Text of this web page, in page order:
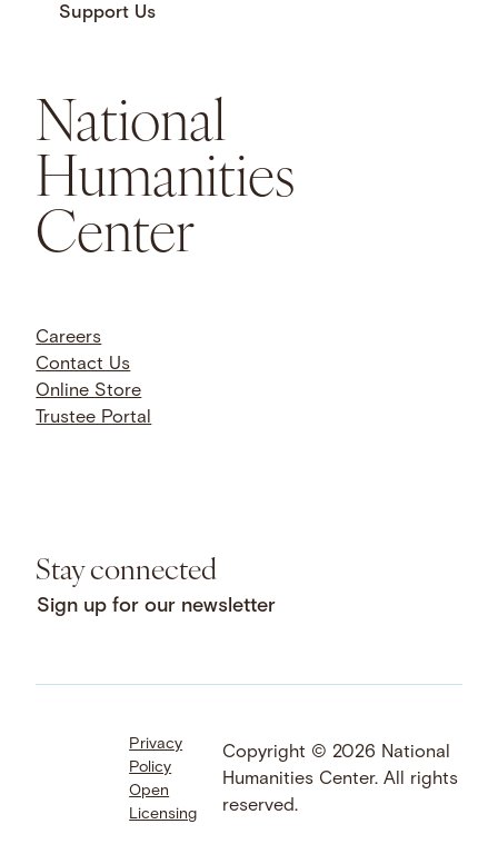
Support Us
National
Humanities
Center
Careers
Contact Us
Online Store
Trustee Portal
Stay connected
Sign up for our newsletter
Facebook
LinkedIn
Instagram
YouTube
Bluesky
Threads
SoundCloud
Privacy
Policy
Open
Licensing
Copyright © 2026 National
Humanities Center. All rights
reserved.